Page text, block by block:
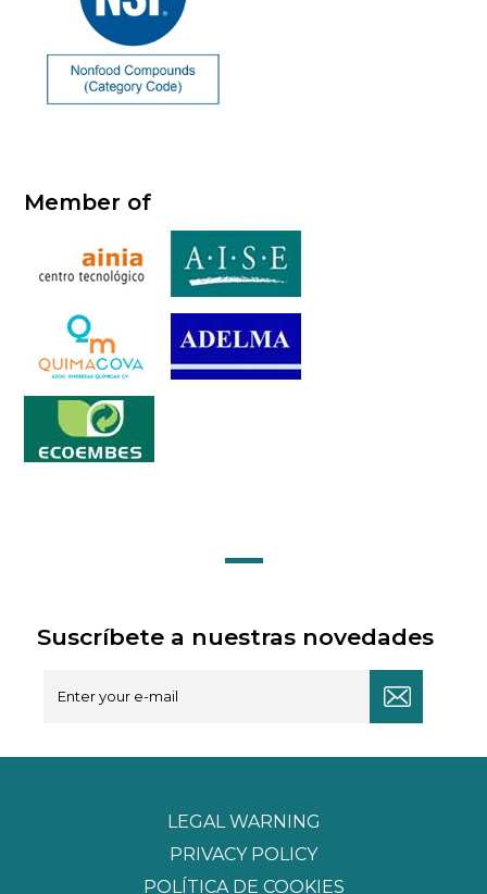
Member of
Suscríbete a nuestras novedades
LEGAL WARNING
PRIVACY POLICY
POLÍTICA DE COOKIES